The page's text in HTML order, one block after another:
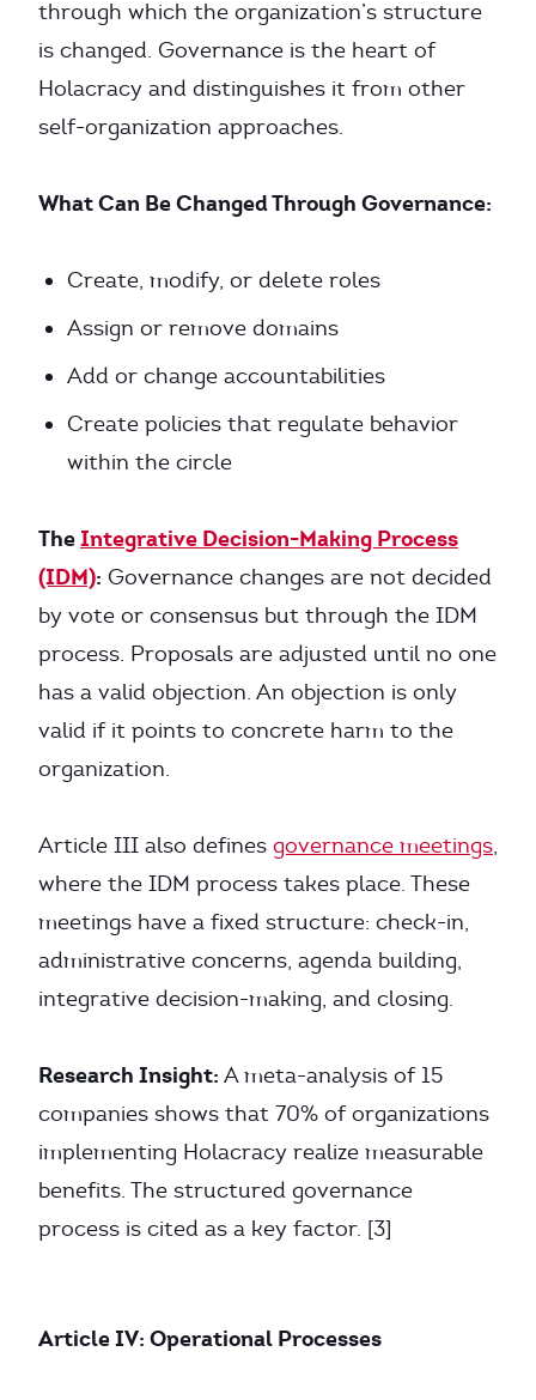
through which the organization’s structure
is changed. Governance is the heart of
Holacracy and distinguishes it from other
self-organization approaches.
What Can Be Changed Through Governance:
Create, modify, or delete roles
Assign or remove domains
Add or change accountabilities
Create policies that regulate behavior
within the circle
TheIntegrative Decision-Making Process
(IDM): Governance changes are not decided
by vote or consensus but through the IDM
process. Proposals are adjusted until no one
has a valid objection. An objection is only
valid if it points to concrete harm to the
organization.
Article III also defines governance meetings,
where the IDM process takes place. These
meetings have a fixed structure: check-in,
administrative concerns, agenda building,
integrative decision-making, and closing.
Research Insight: A meta-analysis of 15
companies shows that 70% of organizations
implementing Holacracy realize measurable
benefits. The structured governance
process is cited as a key factor. [3]
Article IV: Operational Processes